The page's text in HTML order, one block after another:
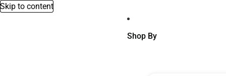
Skip to content
Shop By